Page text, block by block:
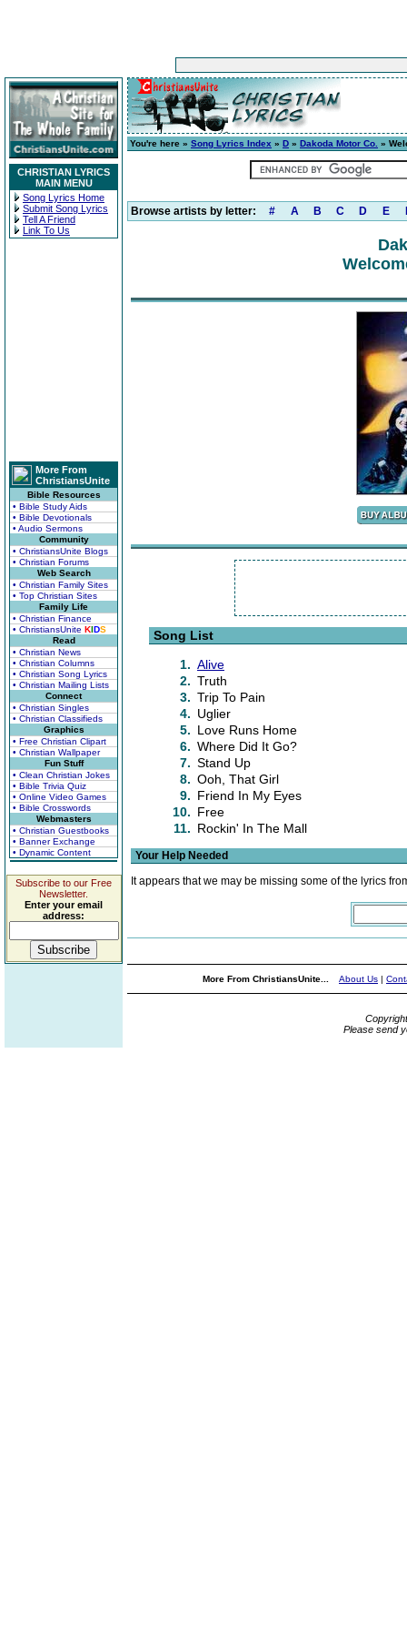
CHRISTIAN LYRICS
MAIN MENU
Song Lyrics Home
Submit Song Lyrics
Tell A Friend
Link To Us
More From
ChristiansUnite
Bible Resources
• Bible Study Aids
• Bible Devotionals
• Audio Sermons
Community
• ChristiansUnite Blogs
• Christian Forums
Web Search
• Christian Family Sites
• Top Christian Sites
Family Life
• Christian Finance
• ChristiansUnite KIDS
Read
• Christian News
• Christian Columns
• Christian Song Lyrics
• Christian Mailing Lists
Connect
• Christian Singles
• Christian Classifieds
Graphics
• Free Christian Clipart
• Christian Wallpaper
Fun Stuff
• Clean Christian Jokes
• Bible Trivia Quiz
• Online Video Games
• Bible Crosswords
Webmasters
• Christian Guestbooks
• Banner Exchange
• Dynamic Content
Subscribe to our Free
Newsletter.
Enter your email
address:
You're here » Song Lyrics Index » D » Dakoda Motor Co. »
Browse artists by letter: # A B C D E
Song List
1. Alive
2. Truth
3. Trip To Pain
4. Uglier
5. Love Runs Home
6. Where Did It Go?
7. Stand Up
8. Ooh, That Girl
9. Friend In My Eyes
10. Free
11. Rockin' In The Mall
Your Help Needed
It appears that we may be missing some of the lyrics
More From ChristiansUnite... About Us |
Please send